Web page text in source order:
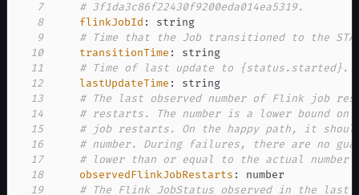
7
# 3f1da3c86f22430f9200eda014ea5319.
8
flinkJobId :
9
# Time that the Job transitioned to the
10
transitionTime :
11
# Time of last update to {status.started}.
12
lastUpdateTime :
13
# The last observed number of Flink job
14
# restarts. The number is a lower bound
15
# job restarts. On the happy path, it
16
# number. During failures, there are no
17
# lower than or equal to the actual
18
observedFlinkJobRestarts :
19
# The Flink JobStatus observed in the last